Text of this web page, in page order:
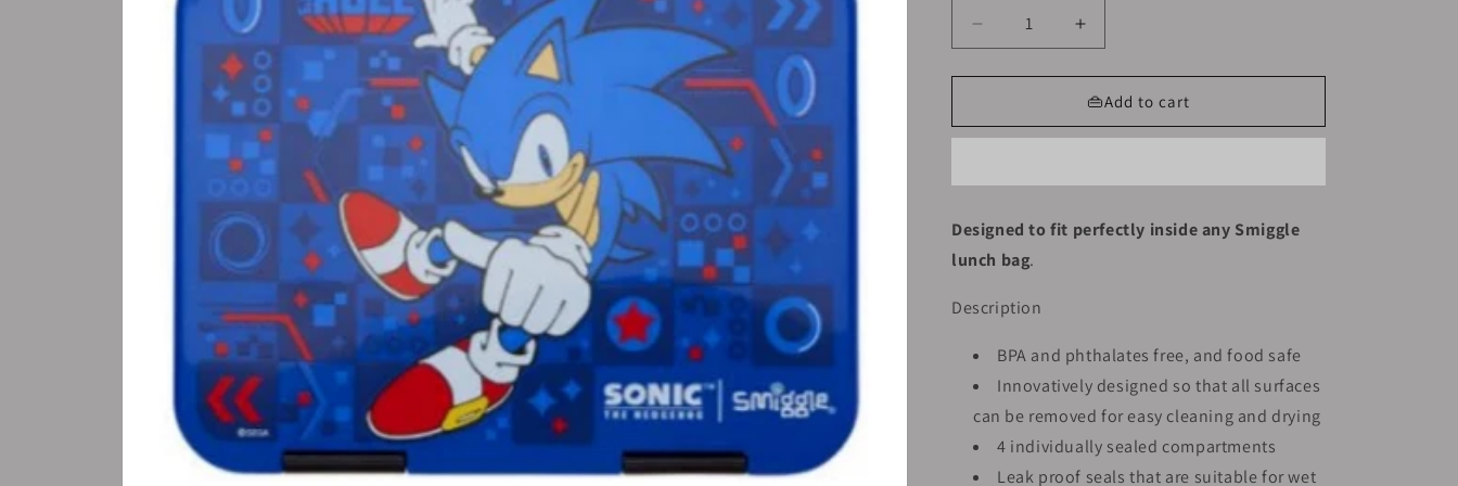
Decrease
quantity
for
Lunch
Sonic
21x15x4.5
Increase
quantity
for
Smiggle
Lunch
Sonic
21x15x4.5
👜Add to cart
Designed to fit perfectly inside any Smiggle
lunch bag.
Description
BPA and phthalates free, and food safe
Innovatively designed so that all surfaces
can be removed for easy cleaning and drying
4 individually sealed compartments
Leak proof seals that are suitable for wet